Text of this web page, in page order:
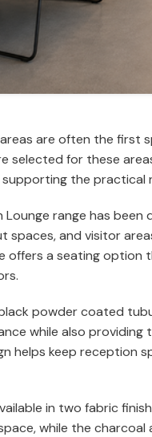
are often the first
selected for these
supporting the
Lounge range has
spaces, and visitor
offers a seating option
powder coated
while also providing
helps keep reception
in two fabric
while the